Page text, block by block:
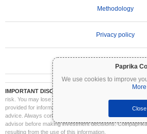
Paprika
We use cookies to improve
More
Close
Methodology
Privacy policy
IMPORTANT DISCLAIMER:
Cryptocurrencies are
risk. You may lose part or all of your investment. All
provided for informational purposes only and does not
advice. Always conduct your own research (DYOR) and
advisor before making investment decisions.
resulting from the use of this information.